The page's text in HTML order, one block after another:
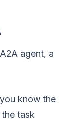
agent, a
know the
task